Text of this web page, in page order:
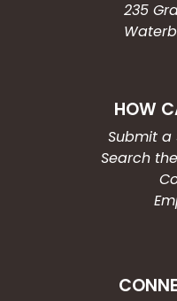
235
HOW
Submit a
Search